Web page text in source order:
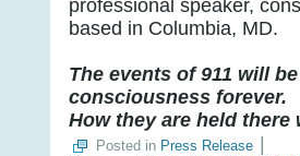
professional speaker,
based in Columbia, MD.
The events of 911 will
consciousness forever.
How they are held
Posted in Press Release